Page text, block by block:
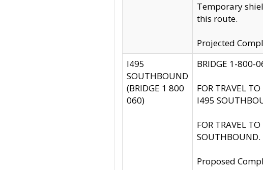
Temporary
this route.
Projected
I495
SOUTHBOUND
(BRIDGE 1 800
060)
BRIDGE 1-800-
FOR TRAVEL
I495
FOR TRAVEL
SOUTHBOUND.
Proposed